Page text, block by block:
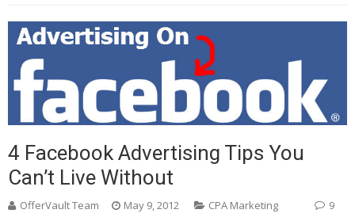
4 Facebook Advertising Tips You
Can’t Live Without
OfferVault Team May 9, 2012 CPA Marketing 9